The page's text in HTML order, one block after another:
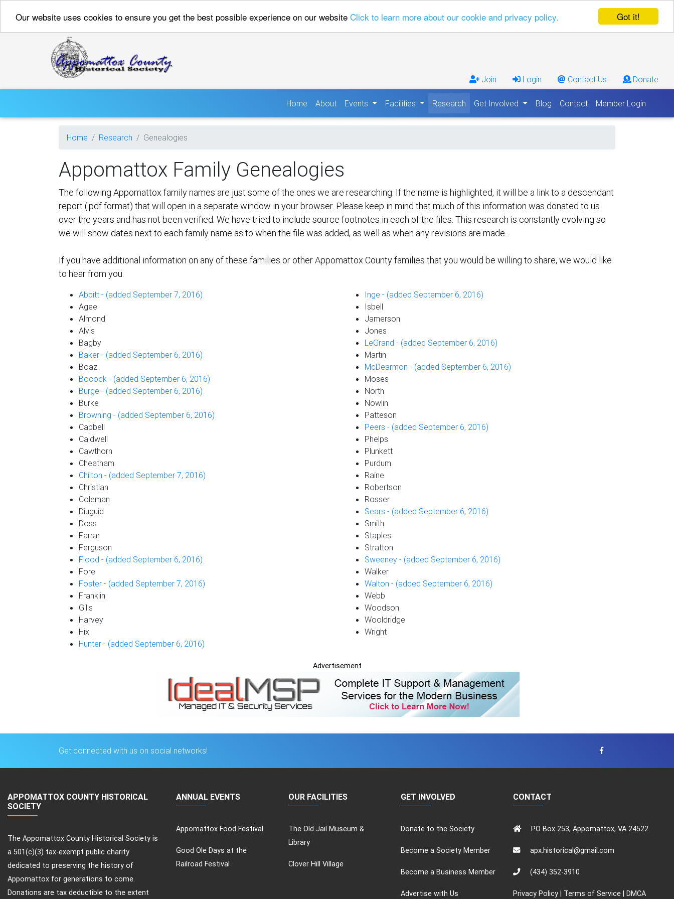
Got it!
Our website uses cookies to ensure you get the best possible experience on our website Click to learn more about our cookie and privacy policy.
Join Login Contact Us Donate
Home(current)
About Events Facilities Research Get Involved Blog Contact Member Login
Home Research Genealogies
Appomattox Family Genealogies
The following Appomattox family names are just some of the ones we are researching. If the name is highlighted, it will be a link to a descendant
report (.pdf format) that will open in a separate window in your browser. Please keep in mind that much of this information was donated to us
over the years and has not been verified. We have tried to include source footnotes in each of the files. This research is constantly evolving so
we will show dates next to each family name as to when the file was added, as well as when any revisions are made.
If you have additional information on any of these families or other Appomattox County families that you would be willing to share, we would like
to hear from you.
Abbitt - (added September 7, 2016)
Agee
Almond
Alvis
Bagby
Baker - (added September 6, 2016)
Boaz
Bocock - (added September 6, 2016)
Burge - (added September 6, 2016)
Burke
Browning - (added September 6, 2016)
Cabbell
Caldwell
Cawthorn
Cheatham
Chilton - (added September 7, 2016)
Christian
Coleman
Diuguid
Doss
Farrar
Ferguson
Flood - (added September 6, 2016)
Fore
Foster - (added September 7, 2016)
Franklin
Gills
Harvey
Hix
Hunter - (added September 6, 2016)
Inge - (added September 6, 2016)
Isbell
Jamerson
Jones
LeGrand - (added September 6, 2016)
Martin
McDearmon - (added September 6, 2016)
Moses
North
Nowlin
Patteson
Peers - (added September 6, 2016)
Phelps
Plunkett
Purdum
Raine
Robertson
Rosser
Sears - (added September 6, 2016)
Smith
Staples
Stratton
Sweeney - (added September 6, 2016)
Walker
Walton - (added September 6, 2016)
Webb
Woodson
Wooldridge
Wright
Advertisement
Get connected with us on social networks!
APPOMATTOX COUNTY HISTORICAL
SOCIETY
The Appomattox County Historical Society is
a 501(c)(3) tax-exempt public charity
dedicated to preserving the history of
Appomattox for generations to come.
Donations are tax deductible to the extent
ANNUAL EVENTS
Appomattox Food Festival
Good Ole Days at the
Railroad Festival
OUR FACILITIES
The Old Jail Museum &
Library
Clover Hill Village
GET INVOLVED
Donate to the Society
Become a Society Member
Become a Business Member
Advertise with Us
CONTACT
PO Box 253, Appomattox, VA 24522
apx.historical@gmail.com
(434) 352-3910
Privacy Policy | Terms of Service | DMCA